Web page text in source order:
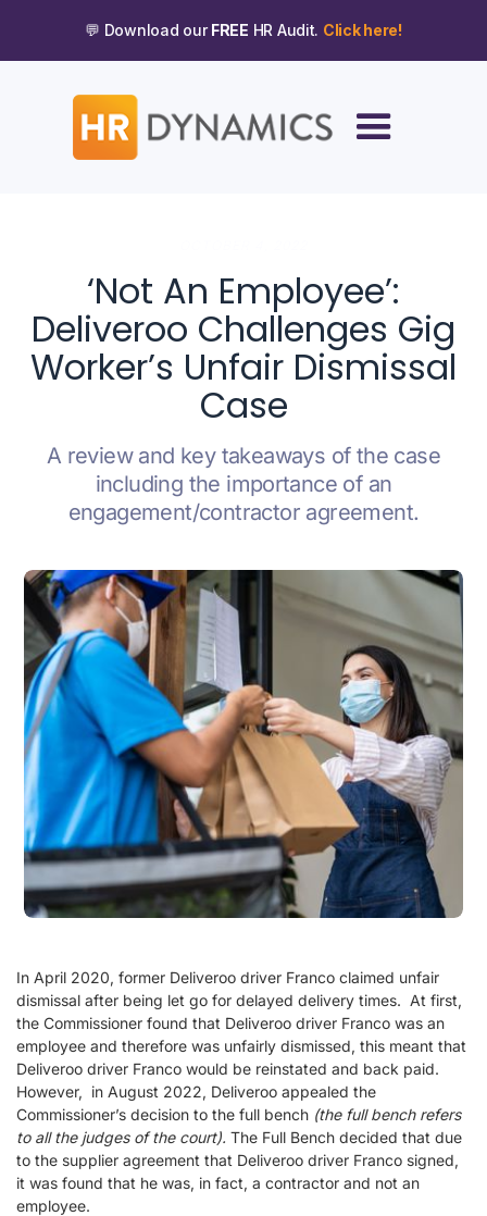
💬 Download ourFREE HR Audit. Click here!
‘Not An Employee’:
Deliveroo Challenges Gig
Worker’s Unfair Dismissal
Case
A review and key takeaways of the case
including the importance of an
engagement/contractor agreement.
In April 2020, former Deliveroo driver Franco claimed unfair
dismissal after being let go for delayed delivery times. At first,
the Commissioner found that Deliveroo driver Franco was an
employee and therefore was unfairly dismissed, this meant that
Deliveroo driver Franco would be reinstated and back paid.
However, in August 2022, Deliveroo appealed the
Commissioner’s decision to the full bench (the full bench refers
to all the judges of the court). The Full Bench decided that due
to the supplier agreement that Deliveroo driver Franco signed,
it was found that he was, in fact, a contractor and not an
employee.